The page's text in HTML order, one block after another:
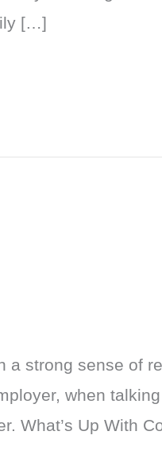
[…]
a strong sense of
when
What’s Up With